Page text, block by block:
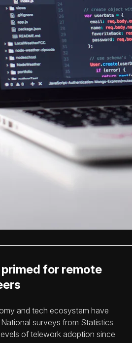
for remote
and tech ecosystem have
surveys from Statistics
of telework adoption since